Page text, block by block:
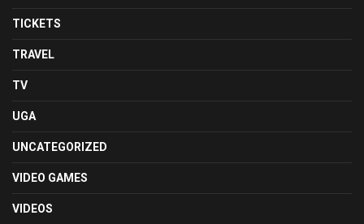
TICKETS
TRAVEL
TV
UGA
UNCATEGORIZED
VIDEO GAMES
VIDEOS